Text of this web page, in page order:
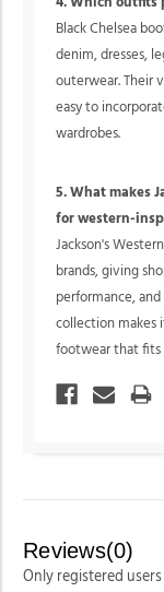
Black Chelsea
denim, dresses,
outerwear. Their
easy to
wardrobes.
5. What makes
for western-
Jackson's
brands, giving
performance,
collection makes
footwear that fits
Reviews(0)
Only registered